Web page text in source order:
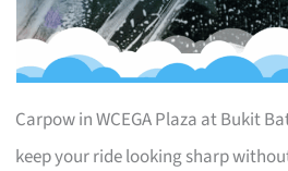
Carpow in WCEGA Plaza at Bukit
keep your ride looking sharp